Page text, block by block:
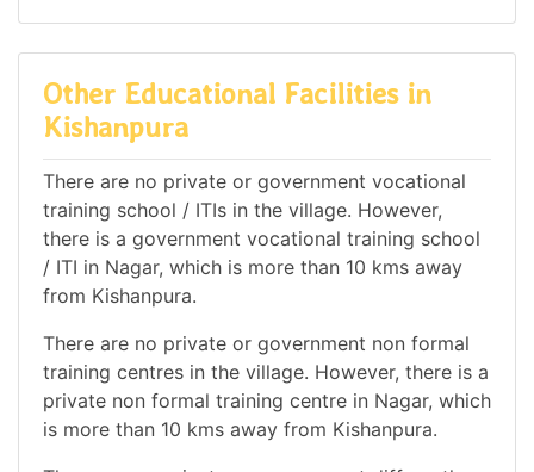
Other Educational Facilities in
Kishanpura
There are no private or government vocational
training school / ITIs in the village. However,
there is a government vocational training school
/ ITI in Nagar, which is more than 10 kms away
from Kishanpura.
There are no private or government non formal
training centres in the village. However, there is a
private non formal training centre in Nagar, which
is more than 10 kms away from Kishanpura.